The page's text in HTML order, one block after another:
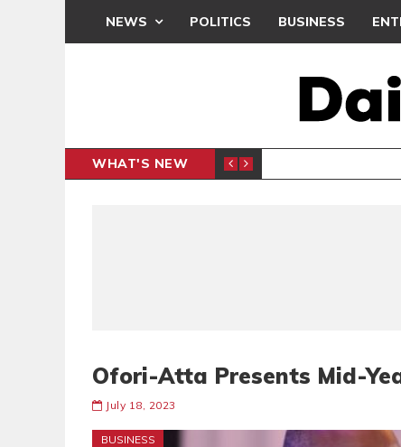
NEWS POLITICS BUSINESS
WHAT'S NEW
INTER-CLUB DRAW UEFA
Ofori-Atta Presents Mid-
July 18, 2023
BUSINESS